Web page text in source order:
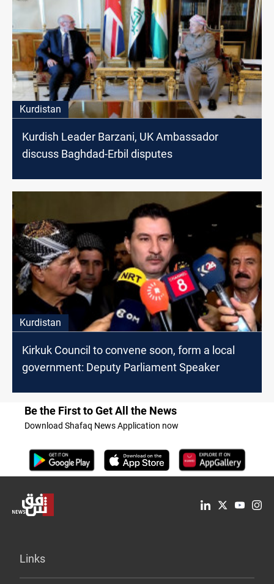
Kurdistan
Kurdish Leader Barzani, UK Ambassador
discuss Baghdad-Erbil disputes
Kurdistan
Kirkuk Council to convene soon, form a local
government: Deputy Parliament Speaker
Be the First to Get All the News
Download Shafaq News Application now
Links